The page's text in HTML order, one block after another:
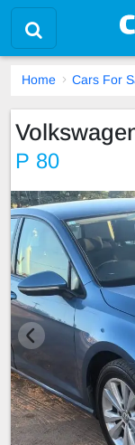
Home Cars For
P 80